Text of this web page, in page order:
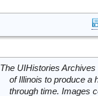
The UIHistories
of Illinois to produce a
through time. Images